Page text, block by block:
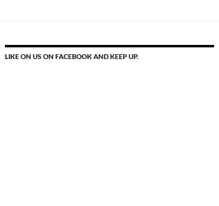
LIKE ON US ON FACEBOOK AND KEEP UP.